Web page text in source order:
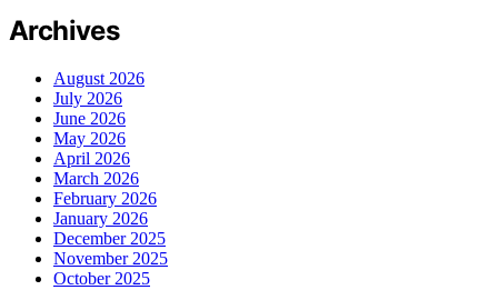
Archives
August 2026
July 2026
June 2026
May 2026
April 2026
March 2026
February 2026
January 2026
December 2025
November 2025
October 2025